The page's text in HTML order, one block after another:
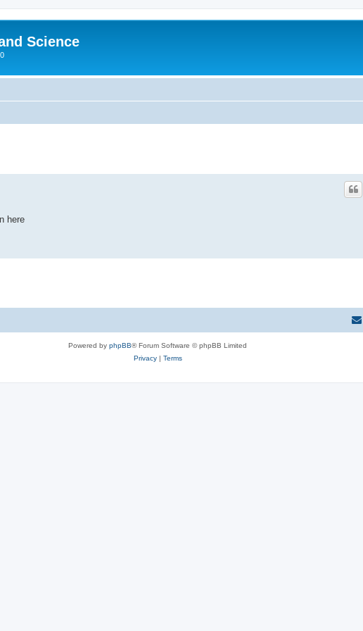
Science
here
Powered by phpBB® Forum Software © phpBB Limited
Privacy| Terms